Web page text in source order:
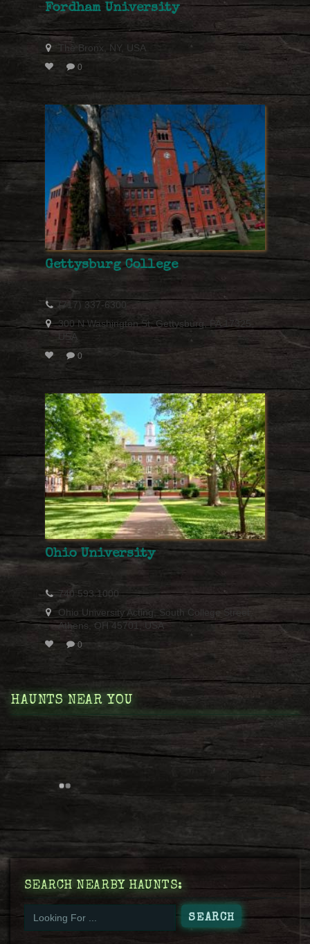
Fordham University
The Bronx, NY, USA
0
Gettysburg College
(717) 337-6300
300 N Washington St, Gettysburg, PA 17325,
USA
0
Ohio University
740.593.1000
Ohio University Acting, South College Street,
Athens, OH 45701, USA
0
HAUNTS NEAR YOU
SEARCH NEARBY HAUNTS: